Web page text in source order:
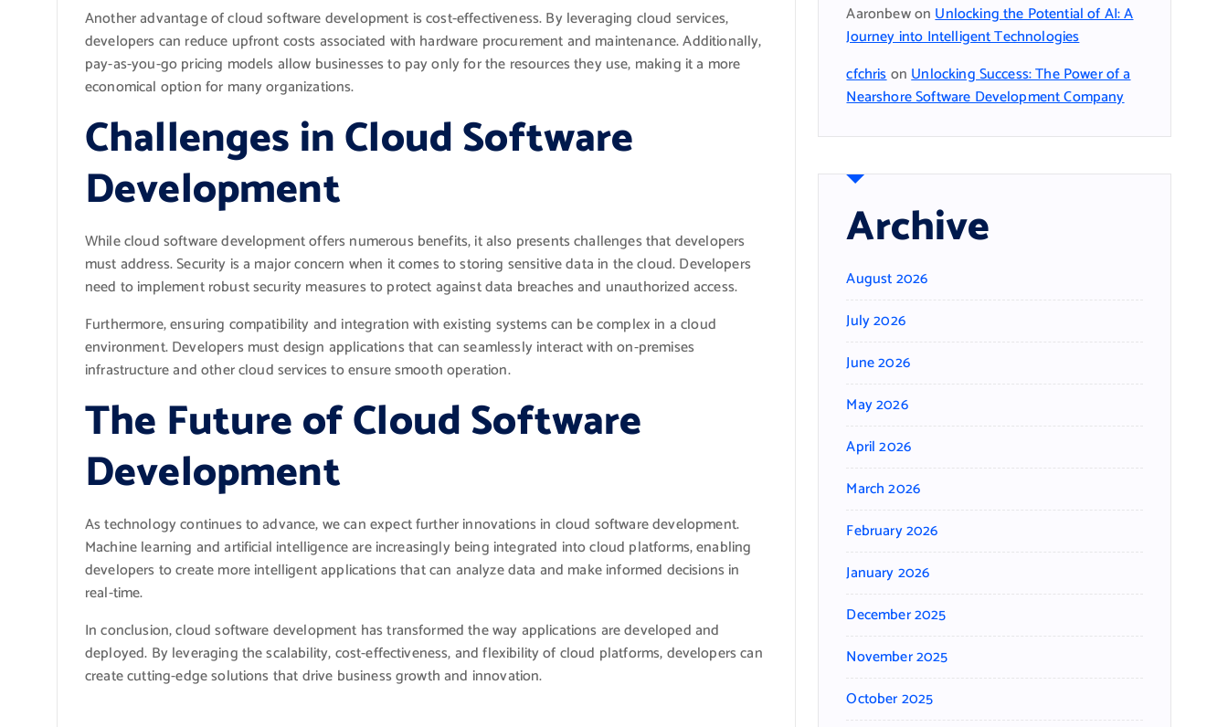
Another advantage of cloud software development is cost-effectiveness. By leveraging cloud services,
developers can reduce upfront costs associated with hardware procurement and maintenance. Additionally,
pay-as-you-go pricing models allow businesses to pay only for the resources they use, making it a more
economical option for many organizations.
Challenges in Cloud Software
Development
While cloud software development offers numerous benefits, it also presents challenges that developers
must address. Security is a major concern when it comes to storing sensitive data in the cloud. Developers
need to implement robust security measures to protect against data breaches and unauthorized access.
Furthermore, ensuring compatibility and integration with existing systems can be complex in a cloud
environment. Developers must design applications that can seamlessly interact with on-premises
infrastructure and other cloud services to ensure smooth operation.
The Future of Cloud Software
Development
As technology continues to advance, we can expect further innovations in cloud software development.
Machine learning and artificial intelligence are increasingly being integrated into cloud platforms, enabling
developers to create more intelligent applications that can analyze data and make informed decisions in
real-time.
In conclusion, cloud software development has transformed the way applications are developed and
deployed. By leveraging the scalability, cost-effectiveness, and flexibility of cloud platforms, developers can
create cutting-edge solutions that drive business growth and innovation.
AaronbewonUnlocking the Potential of AI: A
Journey into Intelligent Technologies
cfchrisonUnlocking Success: The Power of a
Nearshore Software Development Company
Archive
August 2026
July 2026
June 2026
May 2026
April 2026
March 2026
February 2026
January 2026
December 2025
November 2025
October 2025